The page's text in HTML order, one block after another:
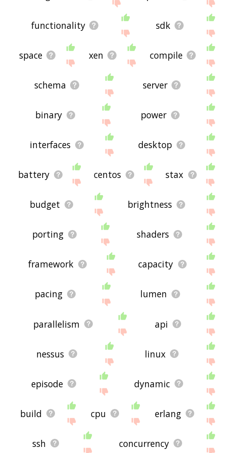
functionality sdk
space xen compile
schema server
binary power
interfaces desktop
battery centos stax
budget brightness
porting shaders
framework capacity
pacing lumen
parallelism api
nessus linux
episode dynamic
build cpu erlang
ssh concurrency